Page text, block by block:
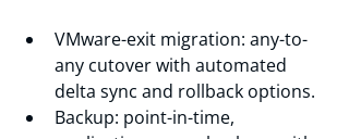
VMware-exit migration: any-to-
any cutover with automated
delta sync and rollback options.
Backup: point-in-time,